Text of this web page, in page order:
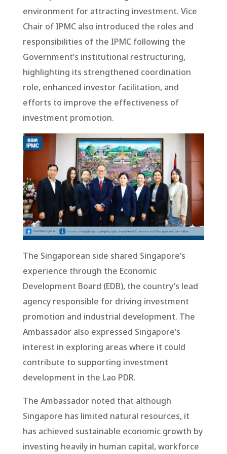
environment for attracting investment. Vice
Chair of IPMC also introduced the roles and
responsibilities of the IPMC following the
Government’s institutional restructuring,
highlighting its strengthened coordination
role, enhanced investor facilitation, and
efforts to improve the effectiveness of
investment promotion.
The Singaporean side shared Singapore’s
experience through the Economic
Development Board (EDB), the country’s lead
agency responsible for driving investment
promotion and industrial development. The
Ambassador also expressed Singapore’s
interest in exploring areas where it could
contribute to supporting investment
development in the Lao PDR.
The Ambassador noted that although
Singapore has limited natural resources, it
has achieved sustainable economic growth by
investing heavily in human capital, workforce